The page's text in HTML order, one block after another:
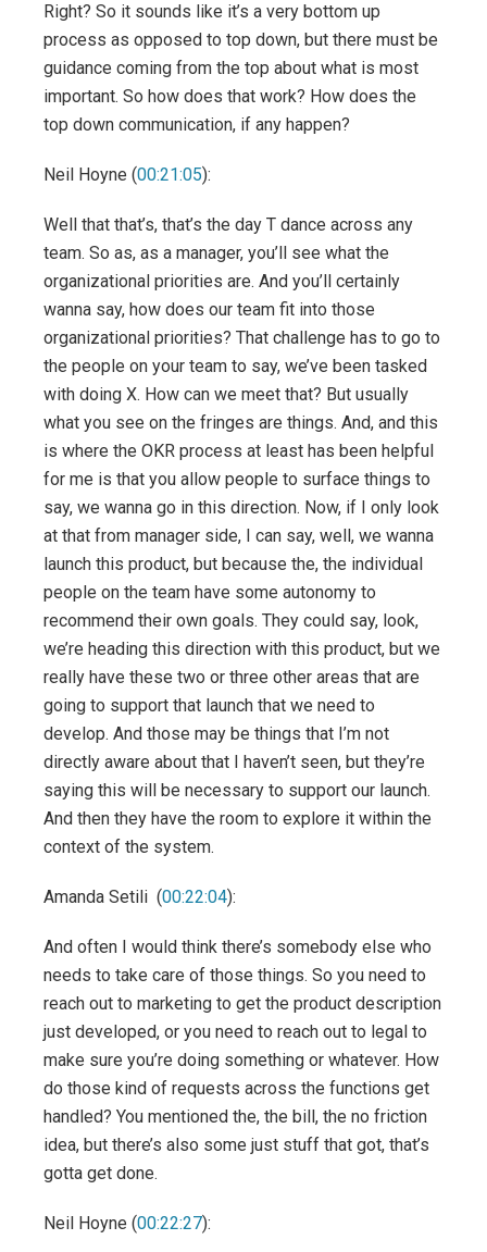
Right? So it sounds like it’s a very bottom up
process as opposed to top down, but there must be
guidance coming from the top about what is most
important. So how does that work? How does the
top down communication, if any happen?
Neil Hoyne (00:21:05):
Well that that’s, that’s the day T dance across any
team. So as, as a manager, you’ll see what the
organizational priorities are. And you’ll certainly
wanna say, how does our team fit into those
organizational priorities? That challenge has to go to
the people on your team to say, we’ve been tasked
with doing X. How can we meet that? But usually
what you see on the fringes are things. And, and this
is where the OKR process at least has been helpful
for me is that you allow people to surface things to
say, we wanna go in this direction. Now, if I only look
at that from manager side, I can say, well, we wanna
launch this product, but because the, the individual
people on the team have some autonomy to
recommend their own goals. They could say, look,
we’re heading this direction with this product, but we
really have these two or three other areas that are
going to support that launch that we need to
develop. And those may be things that I’m not
directly aware about that I haven’t seen, but they’re
saying this will be necessary to support our launch.
And then they have the room to explore it within the
context of the system.
Amanda Setili (00:22:04):
And often I would think there’s somebody else who
needs to take care of those things. So you need to
reach out to marketing to get the product description
just developed, or you need to reach out to legal to
make sure you’re doing something or whatever. How
do those kind of requests across the functions get
handled? You mentioned the, the bill, the no friction
idea, but there’s also some just stuff that got, that’s
gotta get done.
Neil Hoyne (00:22:27):